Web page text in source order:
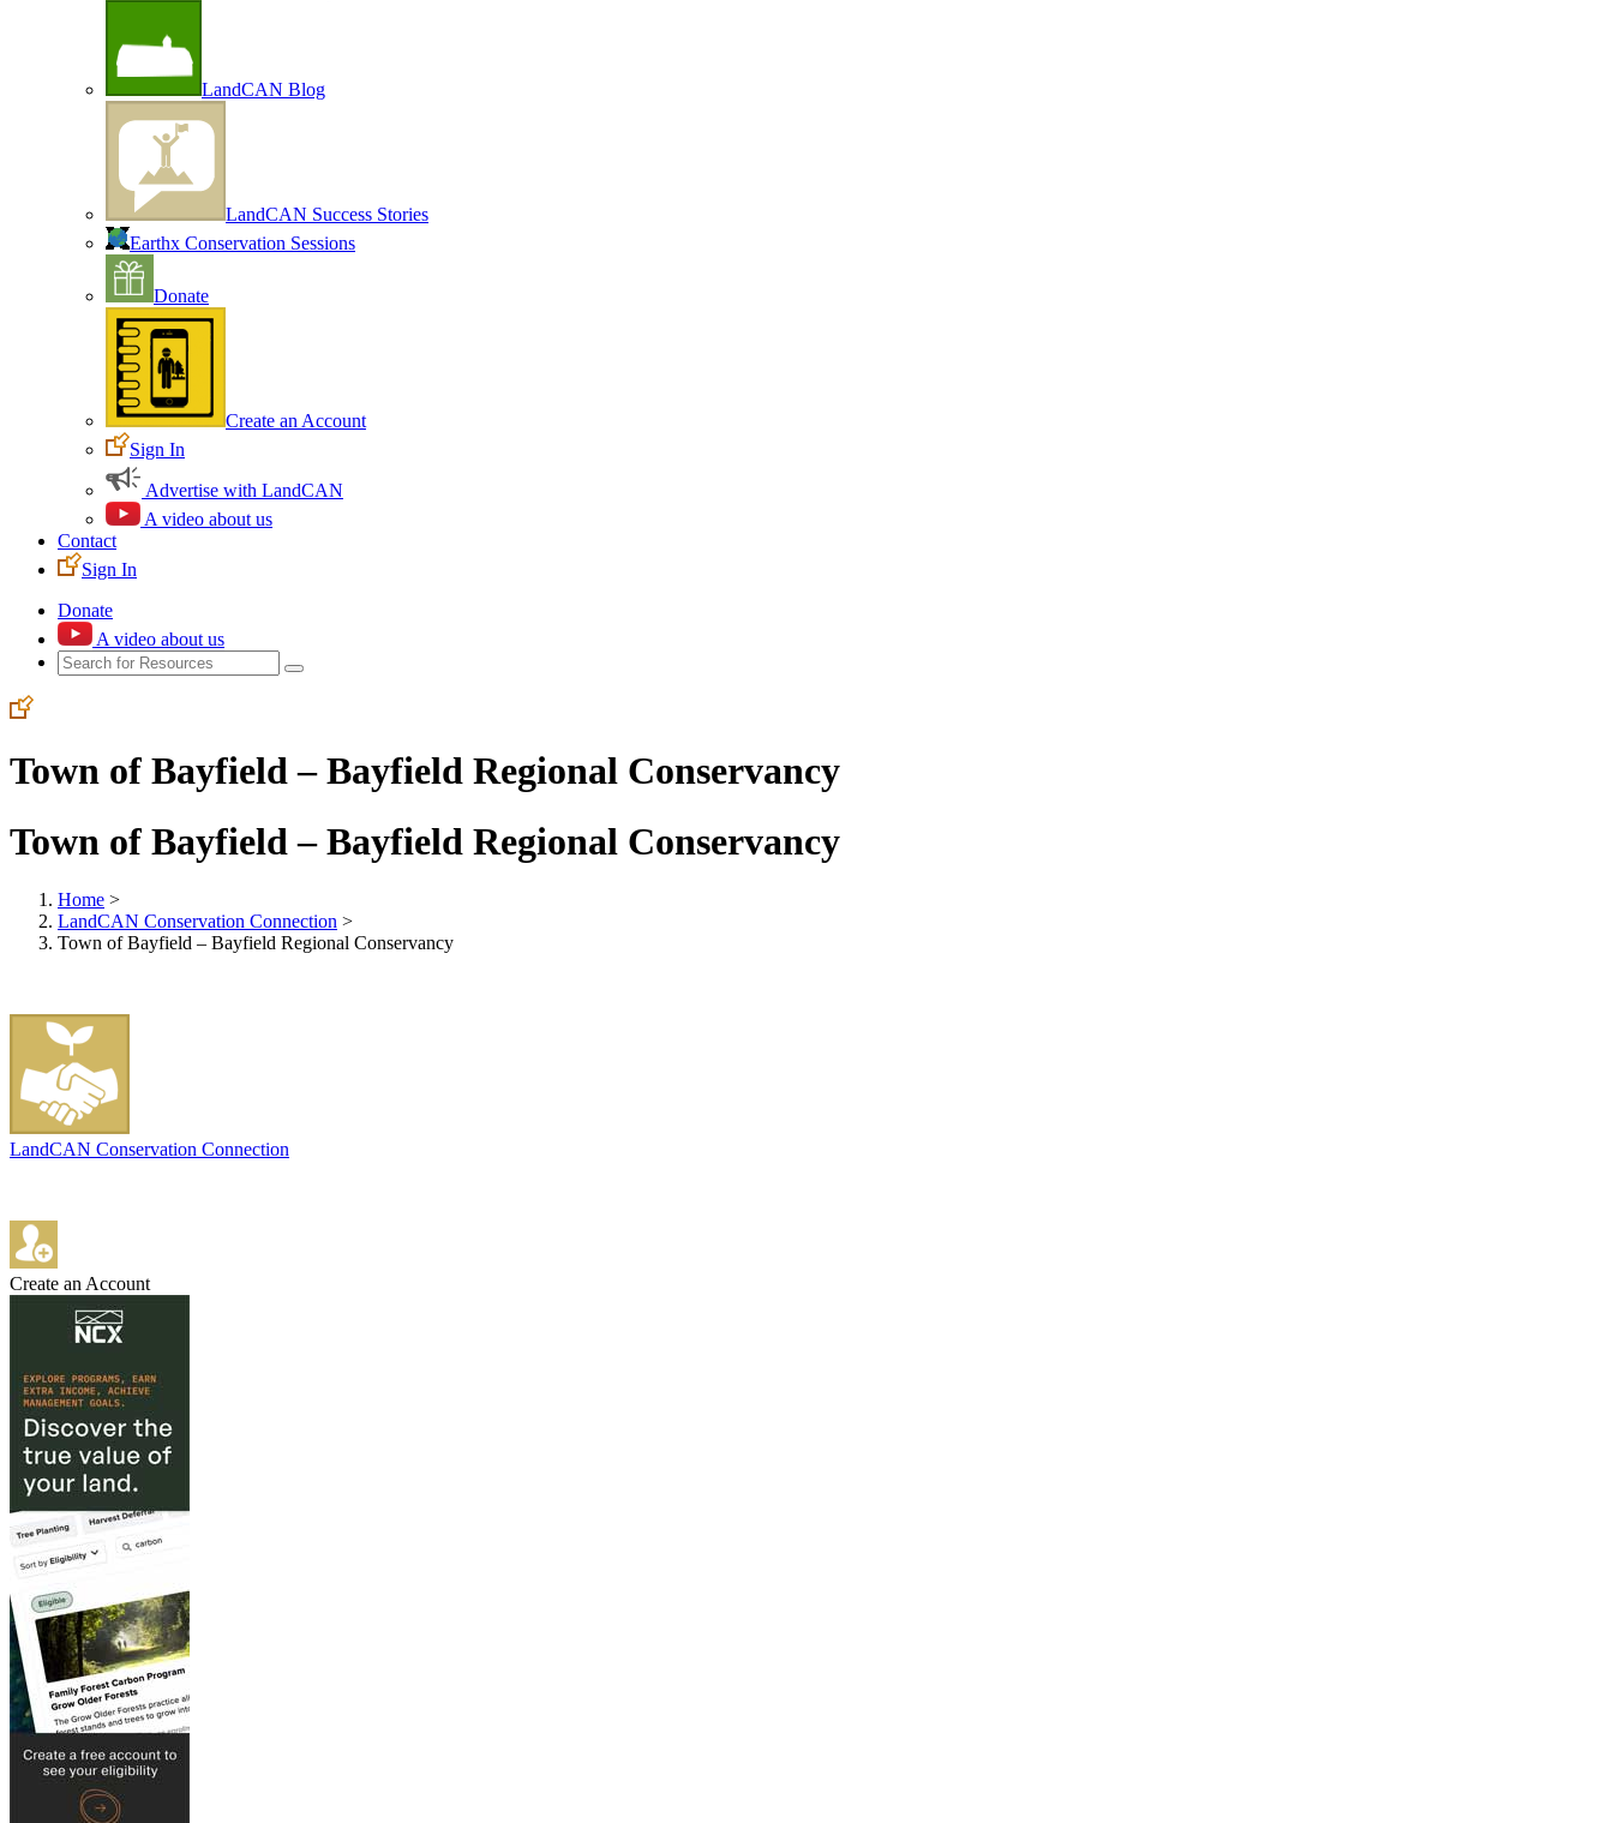
LandCAN Blog
LandCAN Success Stories
Earthx Conservation Sessions
Donate
Create an Account
Sign In
Advertise with LandCAN
A video about us
Contact
Sign In
Donate
A video about us
Town of Bayfield – Bayfield Regional Conservancy
Town of Bayfield – Bayfield Regional Conservancy
Home >
LandCAN Conservation Connection >
Town of Bayfield – Bayfield Regional Conservancy
LandCAN Conservation Connection
Create an Account